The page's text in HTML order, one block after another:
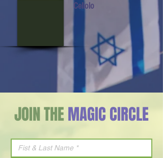
Cellolo
JOIN THEMAGIC CIRCLE